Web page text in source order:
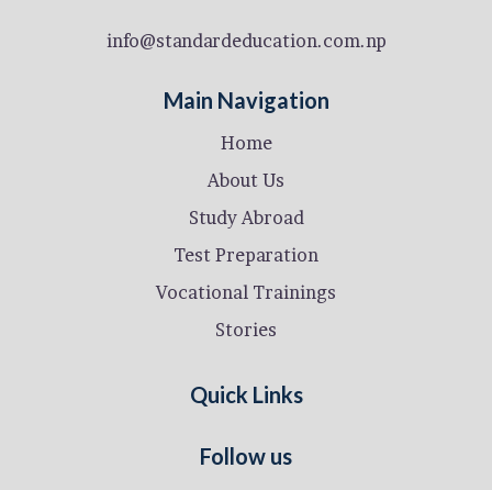
info@standardeducation.com.np
Main Navigation
Home
About Us
Study Abroad
Test Preparation
Vocational Trainings
Stories
Quick Links
Follow us